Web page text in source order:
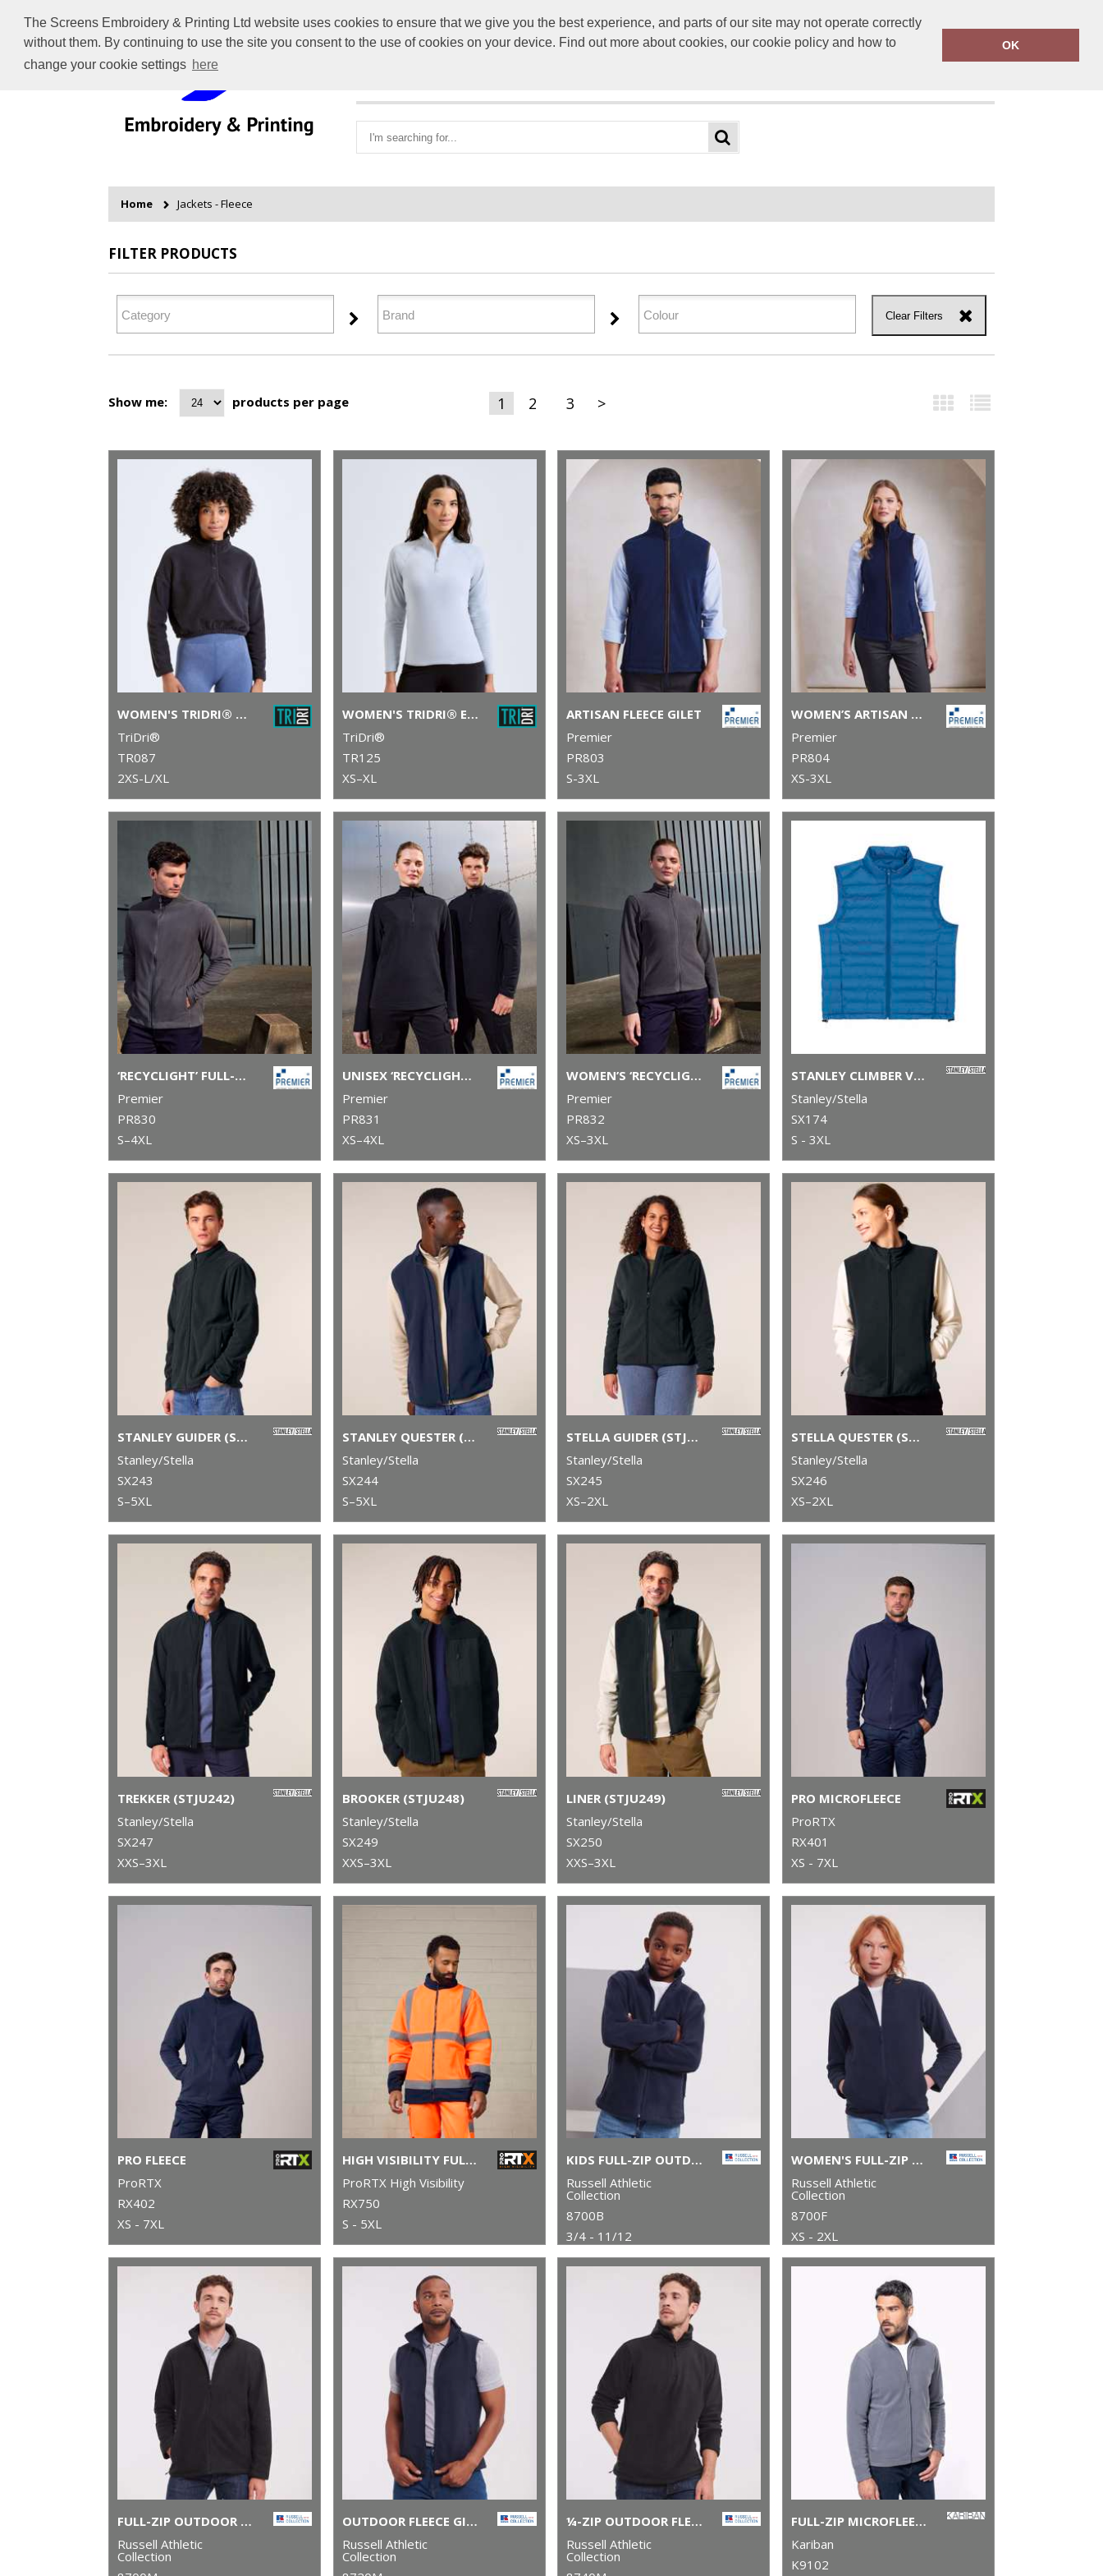
The Screens Embroidery & Printing Ltd website uses cookies to ensure that we give you the best experience, and parts of our site may not operate correctly
without them. By continuing to use the site you consent to the use of cookies on your device. Find out more about cookies, our cookie policy and how to
change your cookie settings here
OK
info@screensprinting.co.uk 01502 581010
Home Jackets - Fleece
FILTER PRODUCTS
Clear Filters
Show me: products per page 1 2 3 >
WOMEN'S TRIDRI® CROPPED FLEECE
TriDri®
TR087
2XS-L/XL
WOMEN'S TRIDRI® ELEMENTS ACTIVE FITTED FLEECE
TriDri®
TR125
XS–XL
ARTISAN FLEECE GILET
Premier
PR803
S-3XL
WOMEN’S ARTISAN FLEECE GILET
Premier
PR804
XS-3XL
‘RECYCLIGHT’ FULL-ZIP MICROFLEECE
Premier
PR830
S–4XL
UNISEX ‘RECYCLIGHT’ 1/4 ZIP MICROFLEECE
Premier
PR831
XS–4XL
WOMEN’S ‘RECYCLIGHT’ FULL-ZIP MICROFLEECE
Premier
PR832
XS–3XL
STANLEY CLIMBER VERSATILE SLEEVELESS JACKET (STJM836)
Stanley/Stella
SX174
S - 3XL
STANLEY GUIDER (STJM238)
Stanley/Stella
SX243
S–5XL
STANLEY QUESTER (STJM240)
Stanley/Stella
SX244
S–5XL
STELLA GUIDER (STJW239)
Stanley/Stella
SX245
XS–2XL
STELLA QUESTER (STJW241)
Stanley/Stella
SX246
XS–2XL
TREKKER (STJU242)
Stanley/Stella
SX247
XXS–3XL
BROOKER (STJU248)
Stanley/Stella
SX249
XXS–3XL
LINER (STJU249)
Stanley/Stella
SX250
XXS–3XL
PRO MICROFLEECE
ProRTX
RX401
XS - 7XL
PRO FLEECE
ProRTX
RX402
XS - 7XL
HIGH VISIBILITY FULL-ZIP FLEECE
ProRTX High Visibility
RX750
S - 5XL
KIDS FULL-ZIP OUTDOOR FLEECE
Russell Athletic
Collection
8700B
3/4 - 11/12
WOMEN'S FULL-ZIP OUTDOOR FLEECE
Russell Athletic
Collection
8700F
XS - 2XL
FULL-ZIP OUTDOOR FLEECE
Russell Athletic
Collection
OUTDOOR FLEECE GILET
Russell Athletic
Collection
¼-ZIP OUTDOOR FLEECE
Russell Athletic
Collection
FULL-ZIP MICROFLEECE JACKET
Kariban
K9102